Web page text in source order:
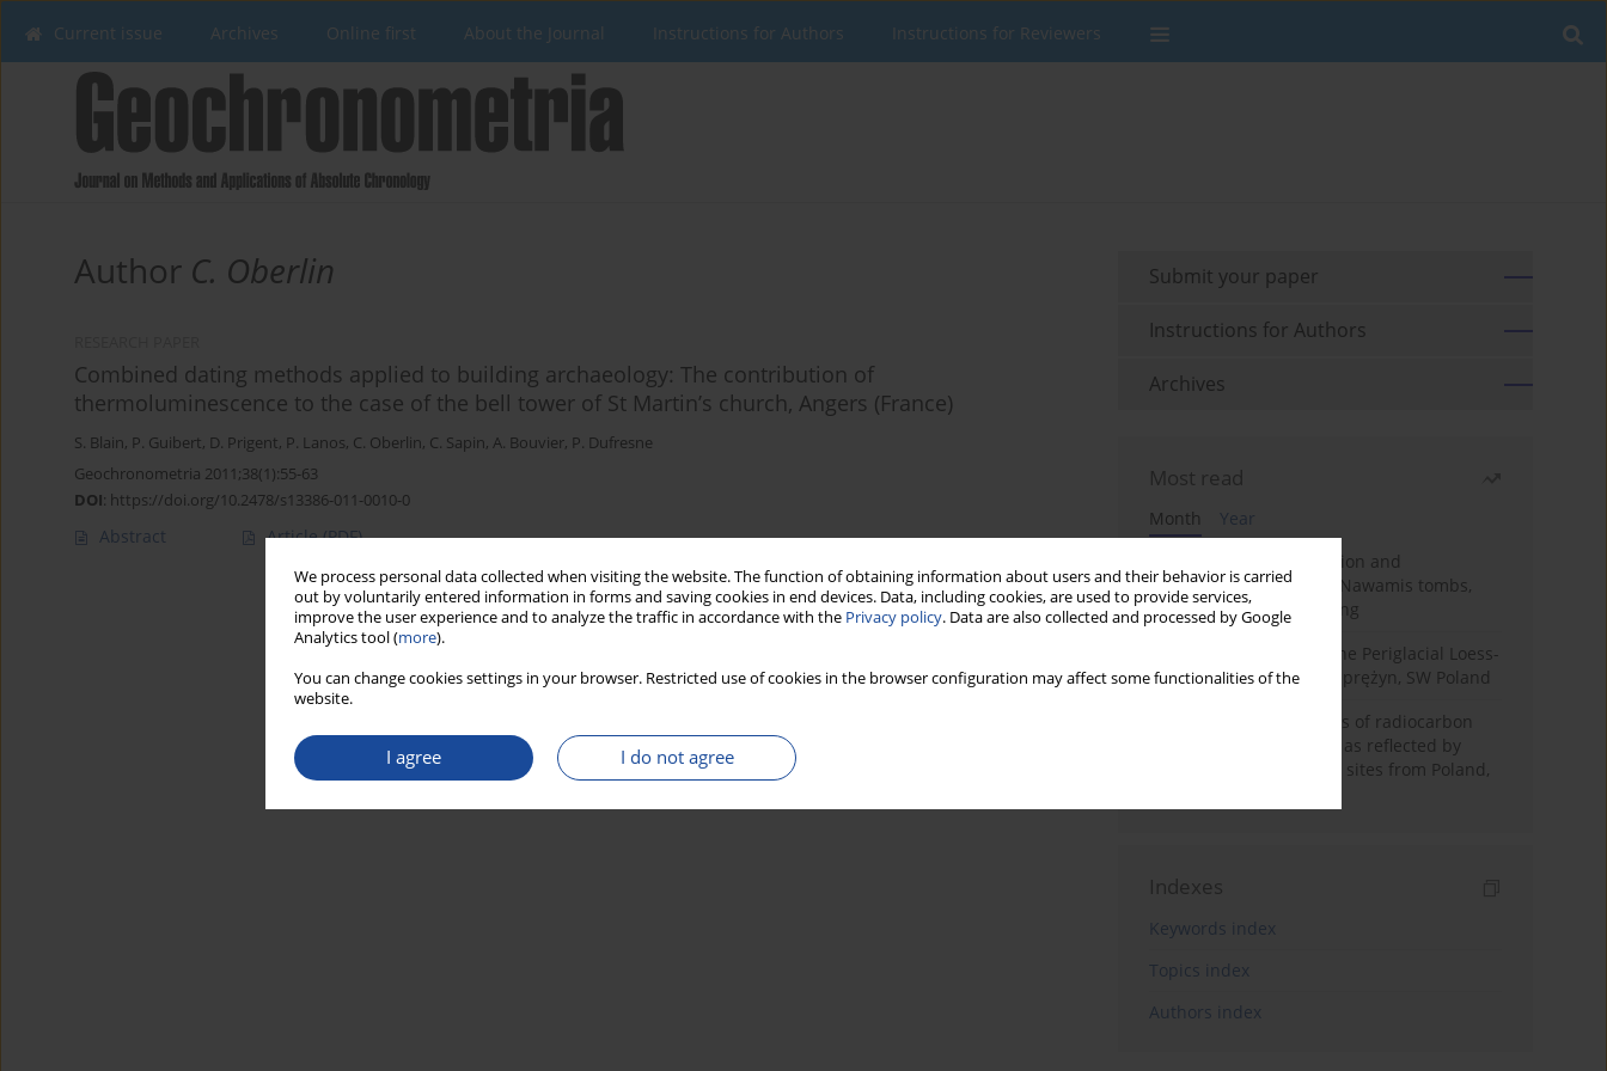
We process personal data collected when visiting the website. The function of obtaining information about users and their behavior is carried
out by voluntarily entered information in forms and saving cookies in end devices. Data, including cookies, are used to provide services,
improve the user experience and to analyze the traffic in accordance with the Privacy policy. Data are also collected and processed by Google
Analytics tool (more).
You can change cookies settings in your browser. Restricted use of cookies in the browser configuration may affect some functionalities of the
website.
I agree I do not agree
Current issue Archives Online first About the Journal Instructions for Authors Instructions for Reviewers
Author C. Oberlin
Combined dating methods applied to building archaeology: The contribution of
thermoluminescence to the case of the bell tower of St Martin’s church, Angers (France)
S. Blain, P. Guibert, D. Prigent, P. Lanos, C. Oberlin, C. Sapin, A. Bouvier, P. Dufresne
Geochronometria 2011;38(1):55-63
DOI: https://doi.org/10.2478/s13386-011-0010-0
Abstract Article(PDF)
Submit your paper
Instructions for Authors
Archives
Most read
Month
Year
Chronology of construction and
occupational phases of Nawamis tombs,
Sinai based on OSL dating
Chronostratigraphy of the Periglacial Loess-
Paleosol Sequence in Zaprężyn, SW Poland
Benefits and weaknesses of radiocarbon
dating of plant material as reflected by
Neolithic archaeological sites from Poland,
Indexes
Keywords index
Topics index
Authors index